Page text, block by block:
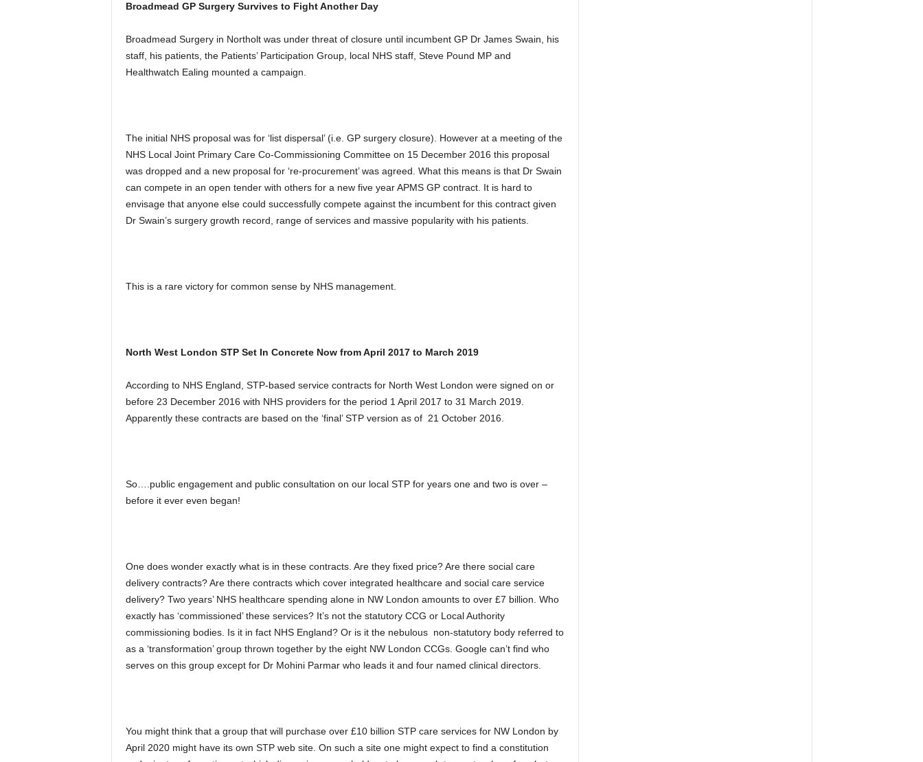
Broadmead GP Surgery Survives to Fight Another Day
Broadmead Surgery in Northolt was under threat of closure until incumbent GP Dr James Swain, his
staff, his patients, the Patients’ Participation Group, local NHS staff, Steve Pound MP and
Healthwatch Ealing mounted a campaign.
The initial NHS proposal was for ‘list dispersal’ (i.e. GP surgery closure). However at a meeting of the
NHS Local Joint Primary Care Co-Commissioning Committee on 15 December 2016 this proposal
was dropped and a new proposal for ‘re-procurement’ was agreed. What this means is that Dr Swain
can compete in an open tender with others for a new five year APMS GP contract. It is hard to
envisage that anyone else could successfully compete against the incumbent for this contract given
Dr Swain’s surgery growth record, range of services and massive popularity with his patients.
This is a rare victory for common sense by NHS management.
North West London STP Set In Concrete Now from April 2017 to March 2019
According to NHS England, STP-based service contracts for North West London were signed on or
before 23 December 2016 with NHS providers for the period 1 April 2017 to 31 March 2019.
Apparently these contracts are based on the ‘final’ STP version as of 21 October 2016.
So….public engagement and public consultation on our local STP for years one and two is over –
before it ever even began!
One does wonder exactly what is in these contracts. Are they fixed price? Are there social care
delivery contracts? Are there contracts which cover integrated healthcare and social care service
delivery? Two years’ NHS healthcare spending alone in NW London amounts to over £7 billion. Who
exactly has ‘commissioned’ these services? It’s not the statutory CCG or Local Authority
commissioning bodies. Is it in fact NHS England? Or is it the nebulous non-statutory body referred to
as a ‘transformation’ group thrown together by the eight NW London CCGs. Google can’t find who
serves on this group except for Dr Mohini Parmar who leads it and four named clinical directors.
You might think that a group that will purchase over £10 billion STP care services for NW London by
April 2020 might have its own STP web site. On such a site one might expect to find a constitution